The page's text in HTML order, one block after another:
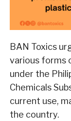
BAN Toxics
various forms
under the
Chemicals
current use,
the country.